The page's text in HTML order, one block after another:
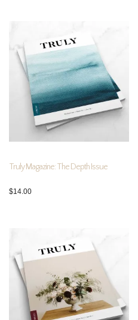
Truly Magazine: The Depth Issue
$14.00